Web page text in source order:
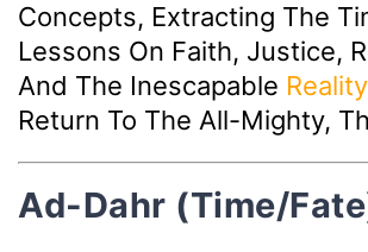
Concepts, Extracting The
Lessons On Faith, Justice,
And The Inescapable Reality
Return To The All-Mighty,
Ad-Dahr (Time/